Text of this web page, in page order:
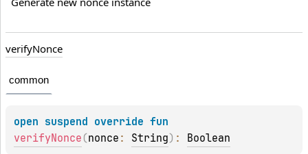
verifyNonce
common
open suspend override
verifyNonce (nonce : String) : Boolean